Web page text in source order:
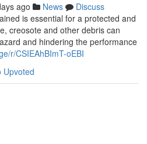
ago News
Discuss
is essential for a protected and
creosote and other debris can
and hindering the performance
r/CSIEAhBImT-oEBI
Upvoted